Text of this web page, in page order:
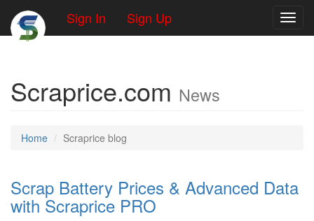
Sign In Sign Up
Scraprice.com News
Home Scraprice blog
Scrap Battery Prices & Advanced Data
with Scraprice PRO